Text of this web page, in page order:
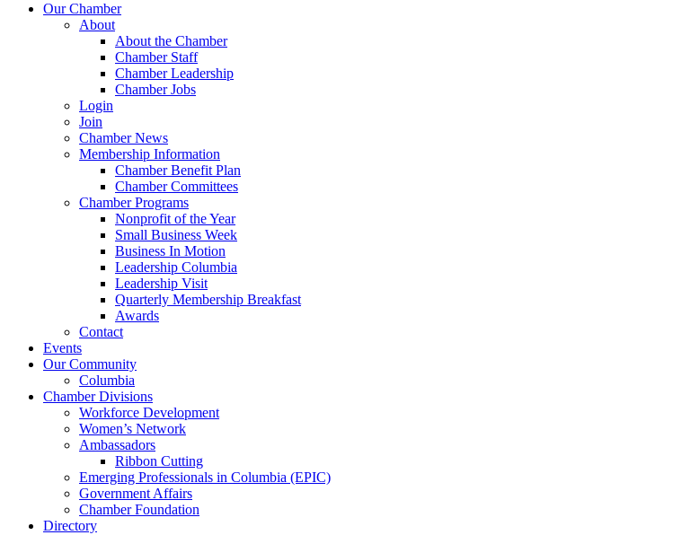
Our Chamber
About
About the Chamber
Chamber Staff
Chamber Leadership
Chamber Jobs
Login
Join
Chamber News
Membership Information
Chamber Benefit Plan
Chamber Committees
Chamber Programs
Nonprofit of the Year
Small Business Week
Business In Motion
Leadership Columbia
Leadership Visit
Quarterly Membership Breakfast
Awards
Contact
Events
Our Community
Columbia
Chamber Divisions
Workforce Development
Women’s Network
Ambassadors
Ribbon Cutting
Emerging Professionals in Columbia (EPIC)
Government Affairs
Chamber Foundation
Directory